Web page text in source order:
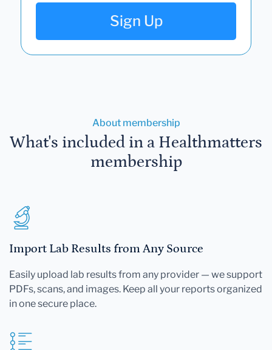
Sign Up
About membership
What's included in a Healthmatters
membership
Import Lab Results from Any Source
Easily upload lab results from any provider — we support
PDFs, scans, and images. Keep all your reports organized
in one secure place.